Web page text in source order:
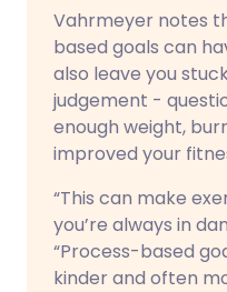
Vahrmeyer notes
based goals can
also leave you
judgement -
enough weight,
improved your
“This can make
you’re always in
“Process-based
kinder and often